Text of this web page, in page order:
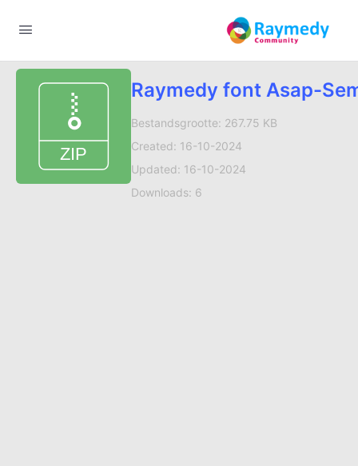
Raymedy font Asap-
Bestandsgrootte: 267.75 KB
Created: 16-10-2024
Updated: 16-10-2024
Downloads: 6